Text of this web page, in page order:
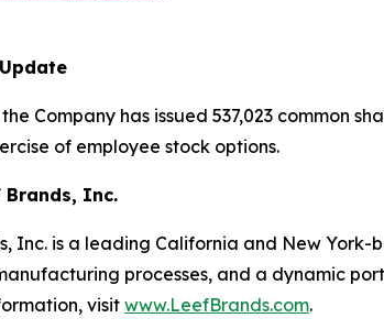
Company has issued 537,023 common
of employee stock options.
Brands, Inc.
Inc. is a leading California and New
processes, and a dynamic
visit www.LeefBrands.com.